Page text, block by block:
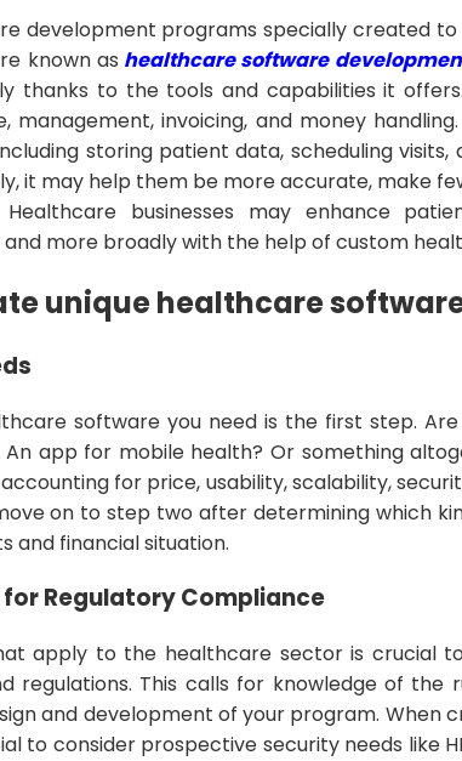
development programs specially created
known as healthcare software
thanks to the tools and capabilities it
management, invoicing, and money
storing patient data, scheduling
it may help them be more accurate, make
businesses may enhance
more broadly with the help of custom
unique healthcare
software you need is the first step.
An app for mobile health? Or something
for price, usability, scalability,
on to step two after determining which
and financial situation.
for Regulatory Compliance
apply to the healthcare sector is crucial
regulations. This calls for knowledge of the
and development of your program. When
to consider prospective security needs like